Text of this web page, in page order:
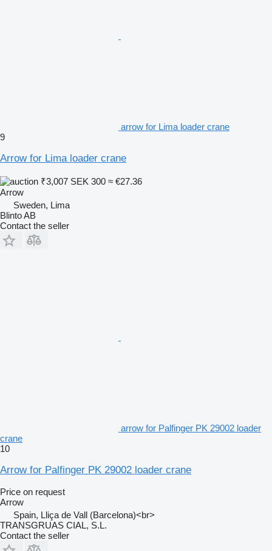
arrow for Lima loader crane
9
Arrow for Lima loader crane
₹3,007 SEK 300 ≈ €27.36
Arrow
Sweden, Lima
Blinto AB
Contact the seller
arrow for Palfinger PK 29002 loader
crane
10
Arrow for Palfinger PK 29002 loader crane
Price on request
Arrow
Spain, Lliça de Vall (Barcelona)<br>
TRANSGRUAS CIAL, S.L.
Contact the seller